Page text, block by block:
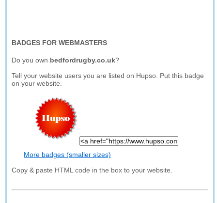
BADGES FOR WEBMASTERS
Do you own bedfordrugby.co.uk?
Tell your website users you are listed on Hupso. Put this badge
on your website.
More badges (smaller sizes)
Copy & paste HTML code in the box to your website.